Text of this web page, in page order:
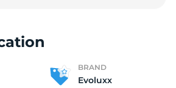
BRAND
Evoluxx